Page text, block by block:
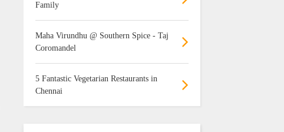
Family
Maha Virundhu @ Southern Spice - Taj
Coromandel
5 Fantastic Vegetarian Restaurants in
Chennai